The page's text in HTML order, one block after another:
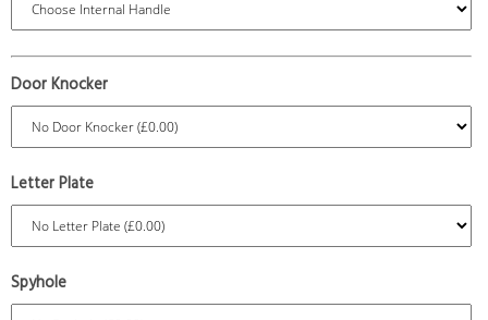
Door Knocker
Letter Plate
Spyhole